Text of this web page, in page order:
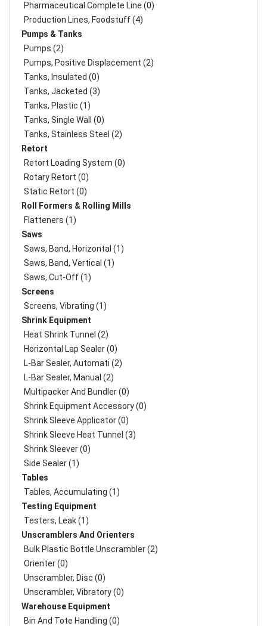
Pharmaceutical Complete Line (0)
Production Lines, Foodstuff (4)
Pumps & Tanks
Pumps (2)
Pumps, Positive Displacement (2)
Tanks, Insulated (0)
Tanks, Jacketed (3)
Tanks, Plastic (1)
Tanks, Single Wall (0)
Tanks, Stainless Steel (2)
Retort
Retort Loading System (0)
Rotary Retort (0)
Static Retort (0)
Roll Formers & Rolling Mills
Flatteners (1)
Saws
Saws, Band, Horizontal (1)
Saws, Band, Vertical (1)
Saws, Cut-Off (1)
Screens
Screens, Vibrating (1)
Shrink Equipment
Heat Shrink Tunnel (2)
Horizontal Lap Sealer (0)
L-Bar Sealer, Automati (2)
L-Bar Sealer, Manual (2)
Multipacker And Bundler (0)
Shrink Equipment Accessory (0)
Shrink Sleeve Applicator (0)
Shrink Sleeve Heat Tunnel (3)
Shrink Sleever (0)
Side Sealer (1)
Tables
Tables, Accumulating (1)
Testing Equipment
Testers, Leak (1)
Unscramblers And Orienters
Bulk Plastic Bottle Unscrambler (2)
Orienter (0)
Unscrambler, Disc (0)
Unscrambler, Vibratory (0)
Warehouse Equipment
Bin And Tote Handling (0)